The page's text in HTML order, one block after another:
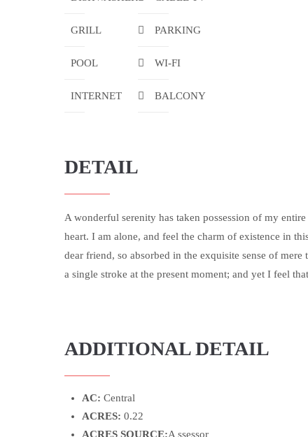
GRILL
POOL
INTERNET
PARKING
WI-FI
BALCONY
DETAIL
A wonderful serenity has taken possession of my
heart. I am alone, and feel the charm of existence in
dear friend, so absorbed in the exquisite sense of
a single stroke at the present moment; and yet I feel
ADDITIONAL DETAIL
AC: Central
ACRES: 0.22
ACRES SOURCE:A ssessor